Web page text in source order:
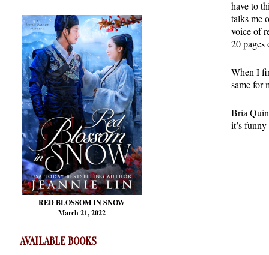
RED BLOSSOMIN SNOW
March 21, 2022
AVAILABLE BOOKS
have to
talks me
voice of
20 pages
When I
same for
Bria
it’s